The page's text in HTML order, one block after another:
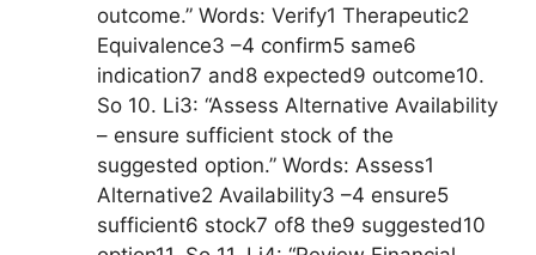
outcome.” Words: Verify1 Therapeutic2
Equivalence3 –4 confirm5 same6
indication7 and8 expected9 outcome10.
So 10. Li3: “Assess Alternative Availability
– ensure sufficient stock of the
suggested option.” Words: Assess1
Alternative2 Availability3 –4 ensure5
sufficient6 stock7 of8 the9 suggested10